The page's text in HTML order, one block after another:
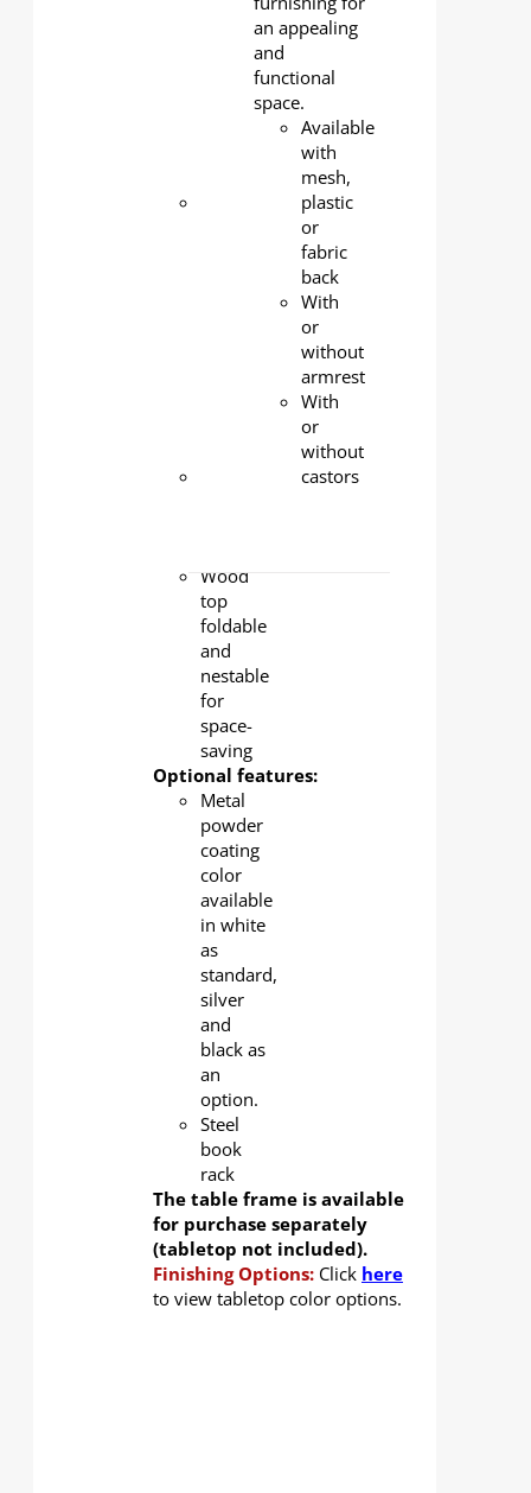
powder-
coated,
Wood
top
foldable
and
nestable
for
space-
saving
Optional features:
Metal
powder
coating
color
available
in white
as
standard,
silver
and
black as
an
option.
Steel
book
rack
The table frame is available
for purchase separately
(tabletop not included).
Finishing Options: Click here
to view tabletop color options.
an appealing
and
functional
space.
Available
with
mesh,
plastic
or
fabric
back
With
or
without
armrest
With
or
without
castors